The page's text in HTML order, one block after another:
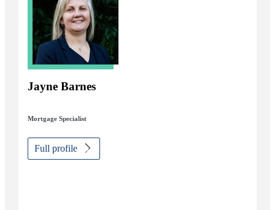
Jayne Barnes
Mortgage Specialist
Full profile